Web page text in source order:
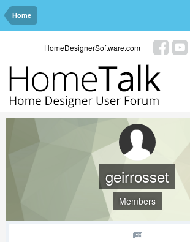
Home
HomeDesignerSoftware.com
geirrosset
Members